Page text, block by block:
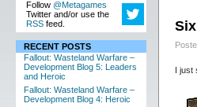
Follow @Metagames
Twitter and/or use the
RSS feed.
RECENT POSTS
Fallout: Wasteland Warfare –
Development Blog 5: Leaders
and Heroic
Fallout: Wasteland Warfare –
Development Blog 4: Heroic
I just